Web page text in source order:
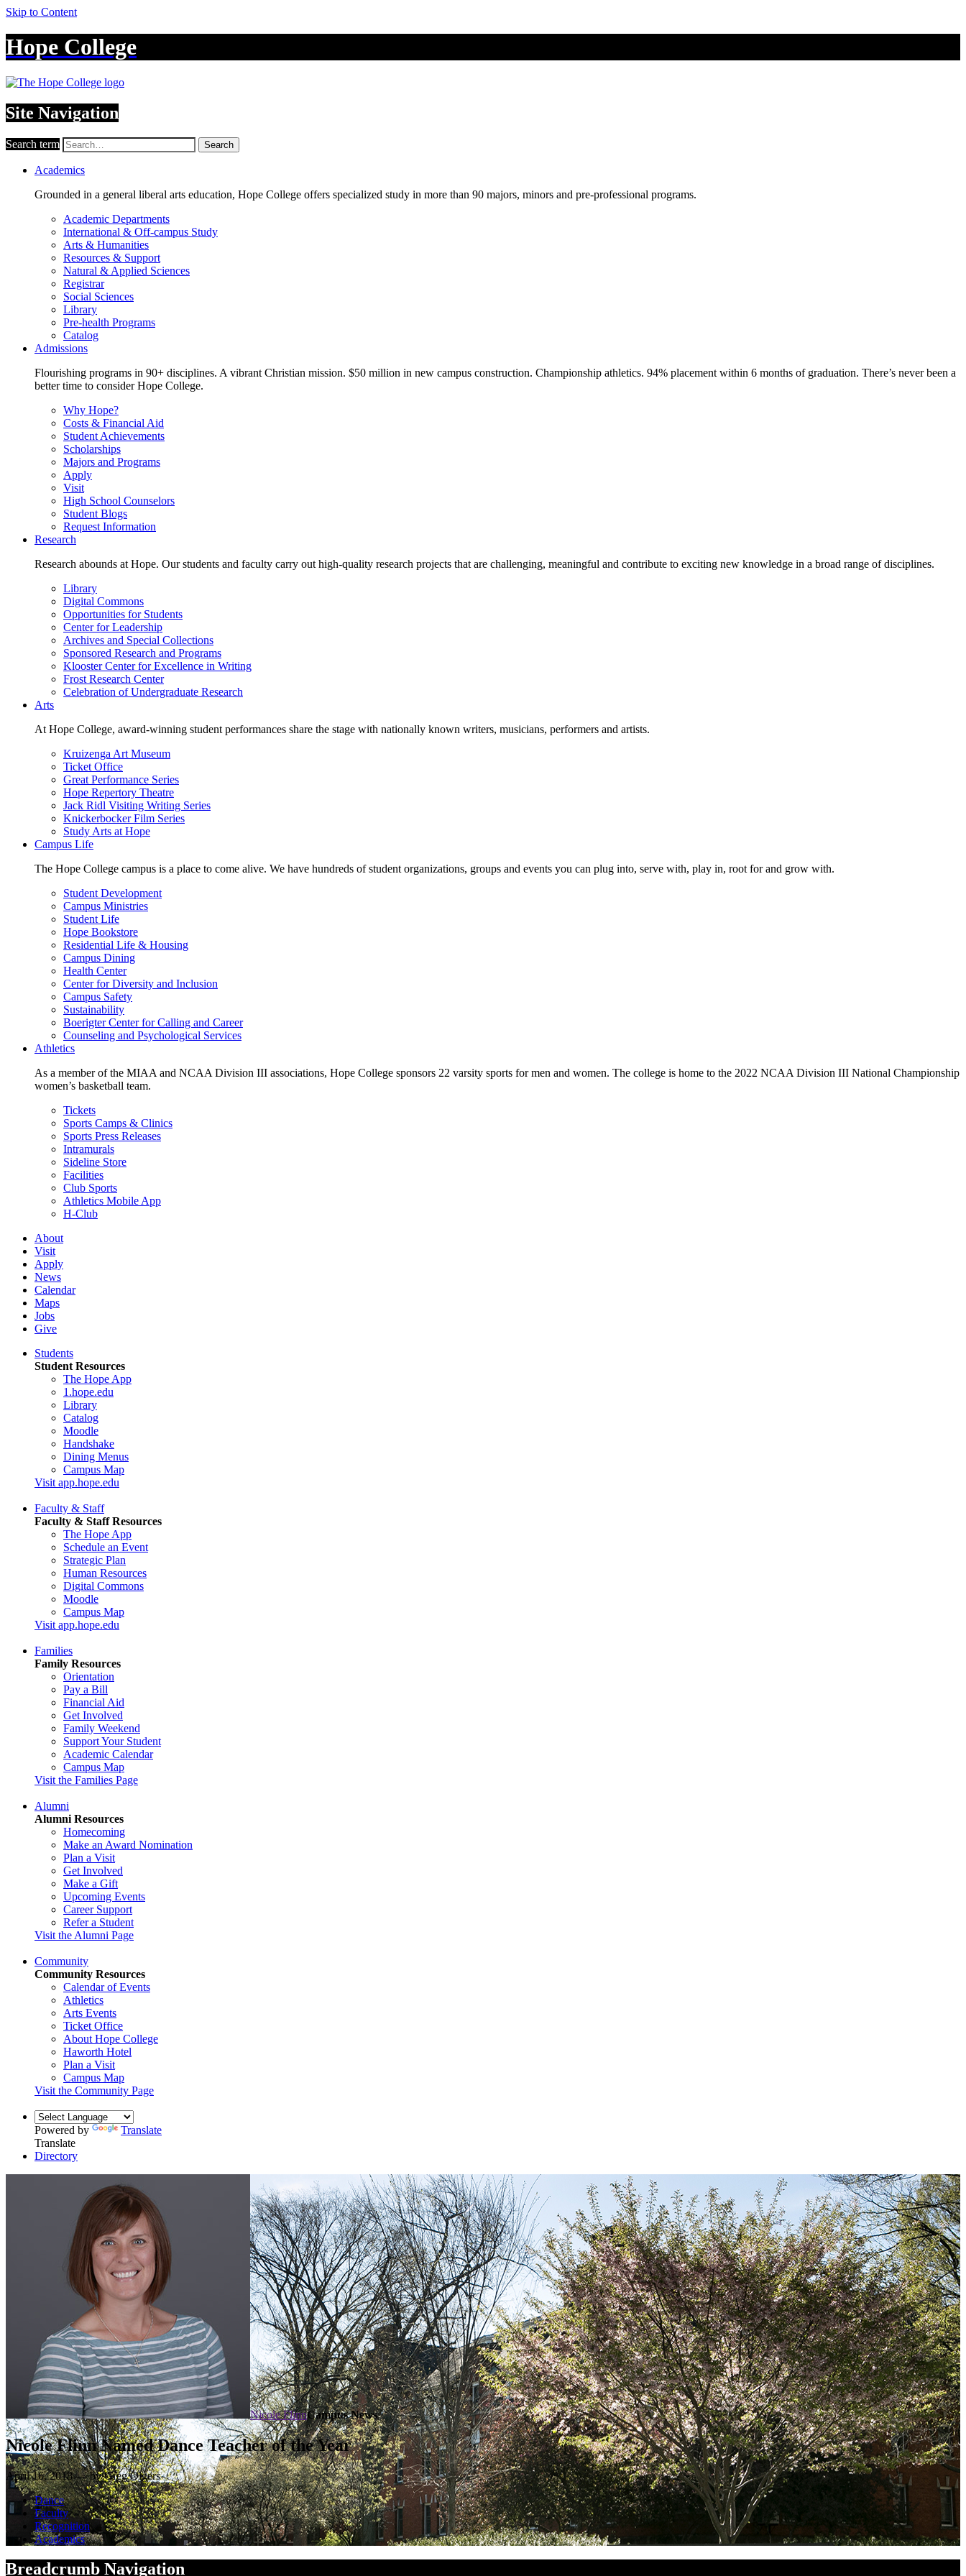
Skip to Content
Hope College
Site Navigation
Search term Search
Academics
Grounded in a general liberal arts education, Hope College offers specialized study in more than 90 majors, minors and pre-professional programs.
Academic Departments
International & Off-campus Study
Arts & Humanities
Resources & Support
Natural & Applied Sciences
Registrar
Social Sciences
Library
Pre-health Programs
Catalog
Admissions
Flourishing programs in 90+ disciplines. A vibrant Christian mission. $50 million in new campus construction. Championship athletics. 94% placement within 6 months of graduation. There’s never been a
better time to consider Hope College.
Why Hope?
Costs & Financial Aid
Student Achievements
Scholarships
Majors and Programs
Apply
Visit
High School Counselors
Student Blogs
Request Information
Research
Research abounds at Hope. Our students and faculty carry out high-quality research projects that are challenging, meaningful and contribute to exciting new knowledge in a broad range of disciplines.
Library
Digital Commons
Opportunities for Students
Center for Leadership
Archives and Special Collections
Sponsored Research and Programs
Klooster Center for Excellence in Writing
Frost Research Center
Celebration of Undergraduate Research
Arts
At Hope College, award-winning student performances share the stage with nationally known writers, musicians, performers and artists.
Kruizenga Art Museum
Ticket Office
Great Performance Series
Hope Repertory Theatre
Jack Ridl Visiting Writing Series
Knickerbocker Film Series
Study Arts at Hope
Campus Life
The Hope College campus is a place to come alive. We have hundreds of student organizations, groups and events you can plug into, serve with, play in, root for and grow with.
Student Development
Campus Ministries
Student Life
Hope Bookstore
Residential Life & Housing
Campus Dining
Health Center
Center for Diversity and Inclusion
Campus Safety
Sustainability
Boerigter Center for Calling and Career
Counseling and Psychological Services
Athletics
As a member of the MIAA and NCAA Division III associations, Hope College sponsors 22 varsity sports for men and women. The college is home to the 2022 NCAA Division III National Championship
women’s basketball team.
Tickets
Sports Camps & Clinics
Sports Press Releases
Intramurals
Sideline Store
Facilities
Club Sports
Athletics Mobile App
H-Club
About
Visit
Apply
News
Calendar
Maps
Jobs
Give
Students
Student Resources
The Hope App
1.hope.edu
Library
Catalog
Moodle
Handshake
Dining Menus
Campus Map
Visit app.hope.edu
Faculty & Staff
Faculty & Staff Resources
The Hope App
Schedule an Event
Strategic Plan
Human Resources
Digital Commons
Moodle
Campus Map
Visit app.hope.edu
Families
Family Resources
Orientation
Pay a Bill
Financial Aid
Get Involved
Family Weekend
Support Your Student
Academic Calendar
Campus Map
Visit the Families Page
Alumni
Alumni Resources
Homecoming
Make an Award Nomination
Plan a Visit
Get Involved
Make a Gift
Upcoming Events
Career Support
Refer a Student
Visit the Alumni Page
Community
Community Resources
Calendar of Events
Athletics
Arts Events
Ticket Office
About Hope College
Haworth Hotel
Plan a Visit
Campus Map
Visit the Community Page
Powered by
Translate
Translate
Directory
Nicole FlinnCampus News
Nicole Flinn Named Dance Teacher of the Year
April 16, 2018 — by Greg Olgers
Dance
Faculty
Recognition
Academics
Breadcrumb Navigation